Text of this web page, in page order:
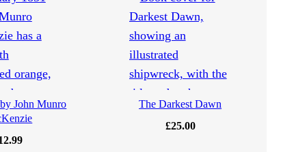
John Munro
The Darkest Dawn
£25.00